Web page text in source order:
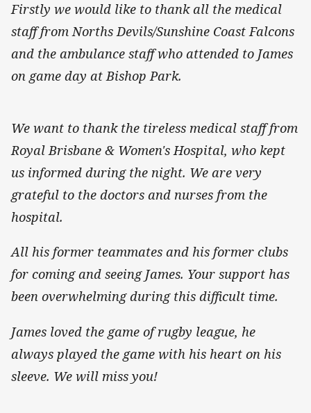
Firstly we would like to thank all the medical
staff from Norths Devils/Sunshine Coast Falcons
and the ambulance staff who attended to James
on game day at Bishop Park.
We want to thank the tireless medical staff from
Royal Brisbane & Women's Hospital, who kept
us informed during the night. We are very
grateful to the doctors and nurses from the
hospital.
All his former teammates and his former clubs
for coming and seeing James. Your support has
been overwhelming during this difficult time.
James loved the game of rugby league, he
always played the game with his heart on his
sleeve. We will miss you!